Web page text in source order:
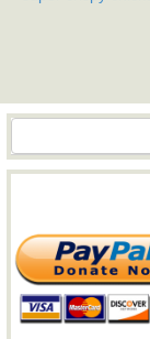
Search